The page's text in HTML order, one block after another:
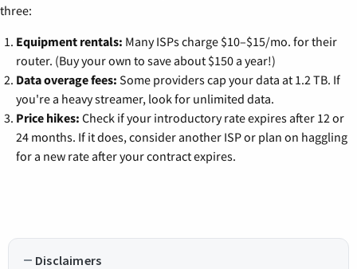
three:
Equipment rentals: Many ISPs charge $10–$15/mo. for their
router. (Buy your own to save about $150 a year!)
Data overage fees: Some providers cap your data at 1.2 TB. If
you're a heavy streamer, look for unlimited data.
Price hikes: Check if your introductory rate expires after 12 or
24 months. If it does, consider another ISP or plan on haggling
for a new rate after your contract expires.
Disclaimers